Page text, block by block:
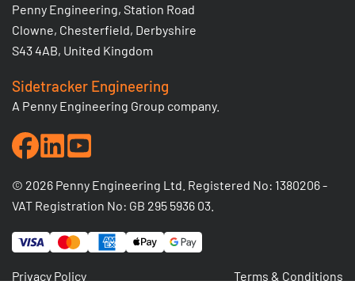
Penny Engineering, Station Road
Clowne, Chesterfield, Derbyshire
S43 4AB, United Kingdom
Sidetracker Engineering
A Penny Engineering Group company.
© 2026 Penny Engineering Ltd. Registered No: 1380206 -
VAT Registration No: GB 295 5936 03.
Privacy Policy Terms & Conditions